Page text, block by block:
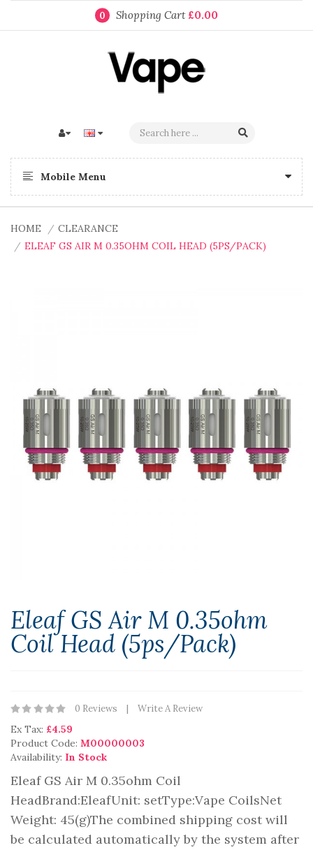
0 Shopping Cart £0.00
Mobile Menu
HOME
CLEARANCE
ELEAF GS AIR M 0.35OHM COIL HEAD (5PS/PACK)
Eleaf GS Air M 0.35ohm
Coil Head (5ps/pack)
0 Reviews Write A Review
Ex Tax: £4.59
Product Code: M00000003
Availability: In Stock
Eleaf GS Air M 0.35ohm Coil
HeadBrand:EleafUnit: setType:Vape CoilsNet
Weight: 45(g)The combined shipping cost will
be calculated automatically by the system after